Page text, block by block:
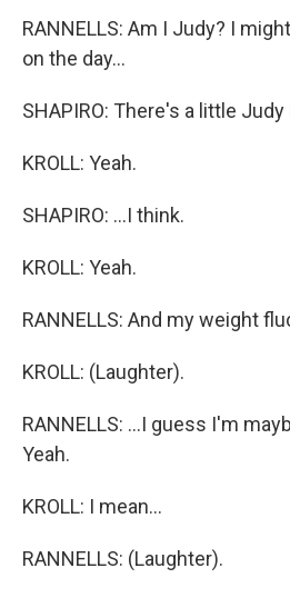
RANNELLS: Am I Judy? I
on the day...
SHAPIRO: There's a little Judy
KROLL: Yeah.
SHAPIRO: ...I think.
KROLL: Yeah.
RANNELLS: And my weight
KROLL: (Laughter).
RANNELLS: ...I guess I'm
Yeah.
KROLL: I mean...
RANNELLS: (Laughter).